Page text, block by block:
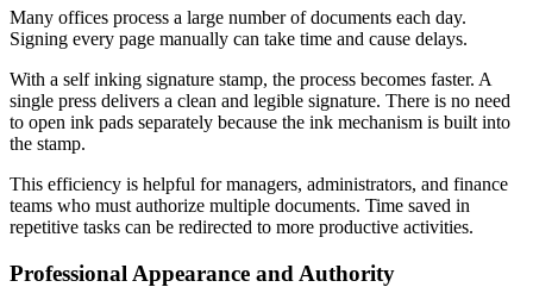
Many offices process a large number of documents each day.
Signing every page manually can take time and cause delays.
With a self inking signature stamp, the process becomes faster. A
single press delivers a clean and legible signature. There is no need
to open ink pads separately because the ink mechanism is built into
the stamp.
This efficiency is helpful for managers, administrators, and finance
teams who must authorize multiple documents. Time saved in
repetitive tasks can be redirected to more productive activities.
Professional Appearance and Authority